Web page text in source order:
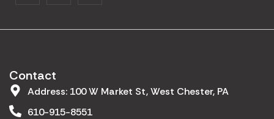
Contact
Address: 100 W Market St, West Chester, PA
610-915-8551